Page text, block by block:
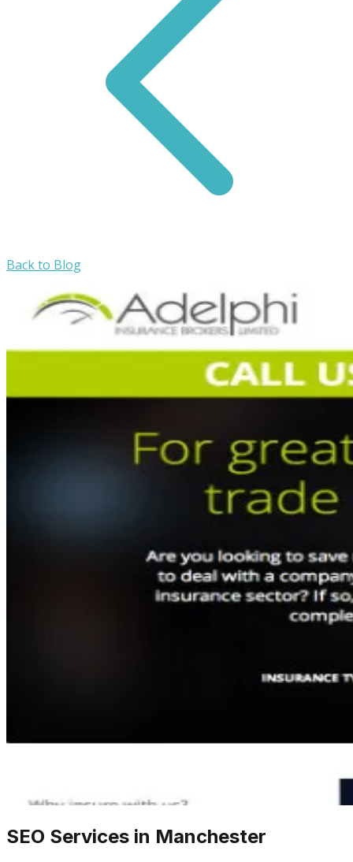
Back to Blog
SEO Services in Manchester